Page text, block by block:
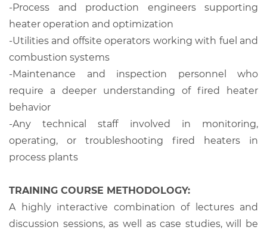
-Process and production engineers supporting
heater operation and optimization
-Utilities and offsite operators working with fuel and
combustion systems
-Maintenance and inspection personnel who
require a deeper understanding of fired heater
behavior
-Any technical staff involved in monitoring,
operating, or troubleshooting fired heaters in
process plants
TRAINING COURSE METHODOLOGY:
A highly interactive combination of lectures and
discussion sessions, as well as case studies, will be